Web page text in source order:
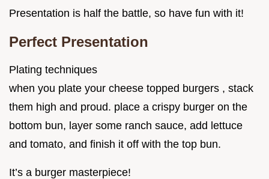
Presentation is half the battle, so have fun with it!
Perfect Presentation
Plating techniques
when you plate your cheese topped burgers , stack
them high and proud. place a crispy burger on the
bottom bun, layer some ranch sauce, add lettuce
and tomato, and finish it off with the top bun.
It’s a burger masterpiece!